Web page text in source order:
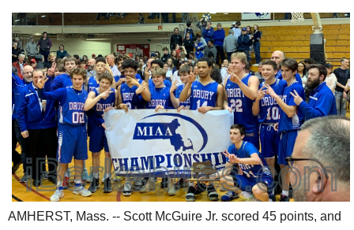
SCHOOLS
DINING
REAL ESTATE
JOBS
SPECIAL SECTIONS
AMHERST, Mass. -- Scott McGuire Jr. scored 45 points, and